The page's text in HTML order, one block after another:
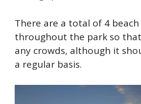
There are a total of 4 beach
throughout the park so
any crowds, although it
a regular basis.